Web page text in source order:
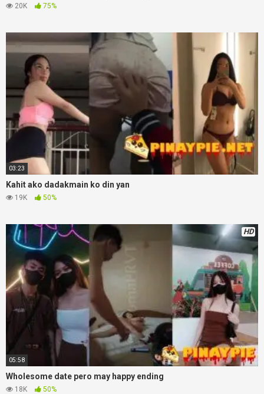
20K 75%
03:23
Kahit ako dadakmain ko din yan
19K 50%
HD
05:58
Wholesome date pero may happy ending
18K 50%